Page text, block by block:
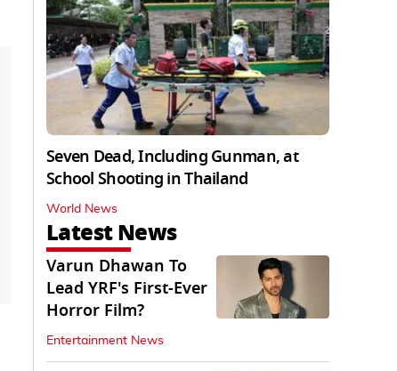
Seven Dead, Including Gunman, at
School Shooting in Thailand
World News
Latest News
Varun Dhawan To
Lead YRF's First-Ever
Horror Film?
Entertainment News